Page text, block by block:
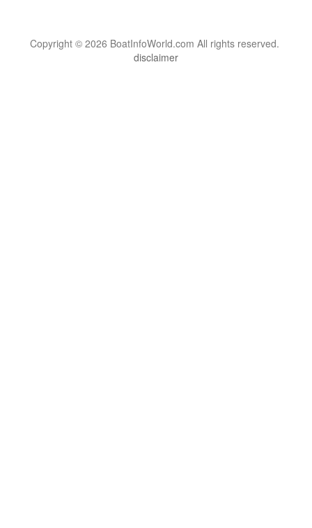
Copyright © 2026 BoatInfoWorld.com All rights reserved.
disclaimer